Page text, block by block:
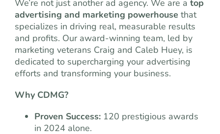
We’re not just another ad agency. We are a top
advertising and marketing powerhouse that
specializes in driving real, measurable results
and profits. Our award-winning team, led by
marketing veterans Craig and Caleb Huey, is
dedicated to supercharging your advertising
efforts and transforming your business.
Why CDMG?
Proven Success: 120 prestigious awards
in 2024 alone.